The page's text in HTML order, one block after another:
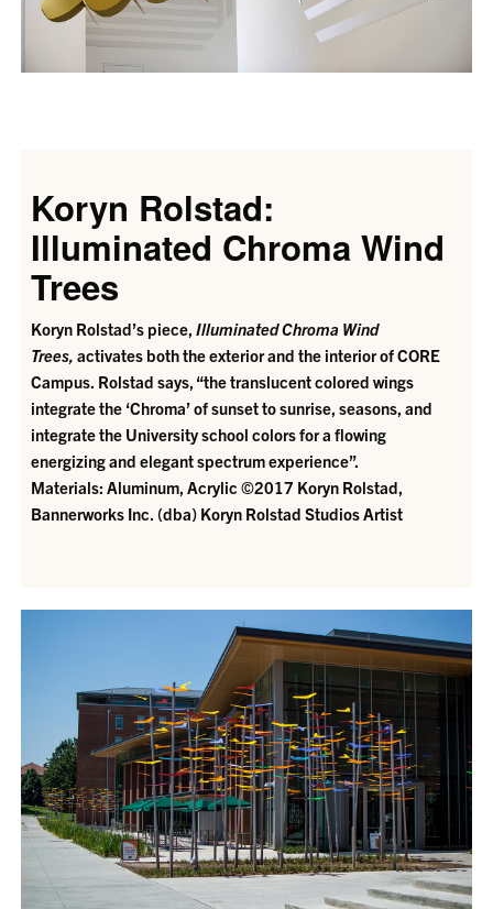
Koryn Rolstad:
Illuminated Chroma Wind
Trees
Koryn Rolstad’s piece, Illuminated Chroma Wind
Trees, activates both the exterior and the interior of CORE
Campus. Rolstad says, “the translucent colored wings
integrate the ‘Chroma’ of sunset to sunrise, seasons, and
integrate the University school colors for a flowing
energizing and elegant spectrum experience”.
Materials: Aluminum, Acrylic ©2017 Koryn Rolstad,
Bannerworks Inc. (dba) Koryn Rolstad Studios Artist